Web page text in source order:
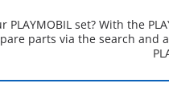
set? With the
parts via the search